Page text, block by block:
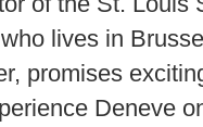
lives in
promises
Deneve